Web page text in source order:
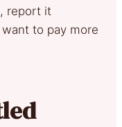
report it
to pay more